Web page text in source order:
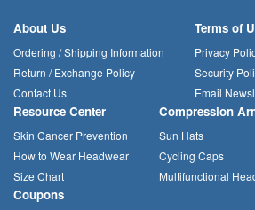
About Us
Ordering / Shipping Information
Return / Exchange Policy
Contact Us
Terms of
Privacy
Security
Email
Resource Center
Skin Cancer Prevention
How to Wear Headwear
Size Chart
Compression
Sun Hats
Cycling Caps
Multifunctional
Coupons